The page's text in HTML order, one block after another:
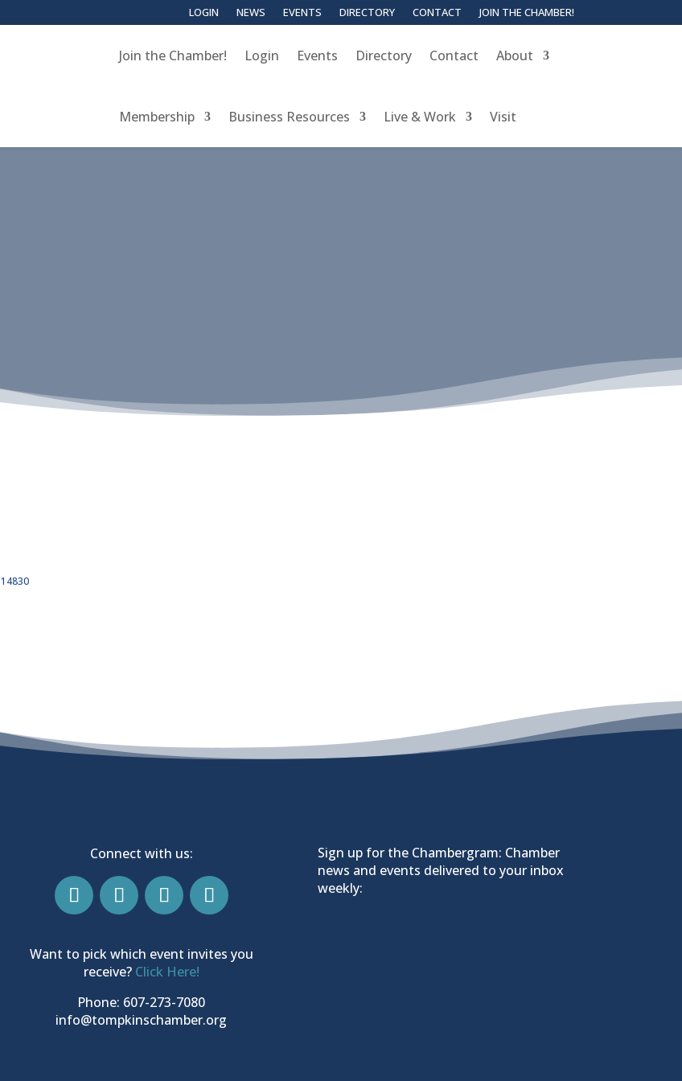
LOGIN NEWS EVENTS DIRECTORY CONTACT JOIN THE CHAMBER!
Join the Chamber! Login Events Directory Contact About
Membership Business Resources Live & Work Visit
14830
Connect with us:
Want to pick which event invites you
receive? Click Here!
Phone: 607-273-7080
info@tompkinschamber.org
Sign up for the Chambergram: Chamber
news and events delivered to your inbox
weekly: